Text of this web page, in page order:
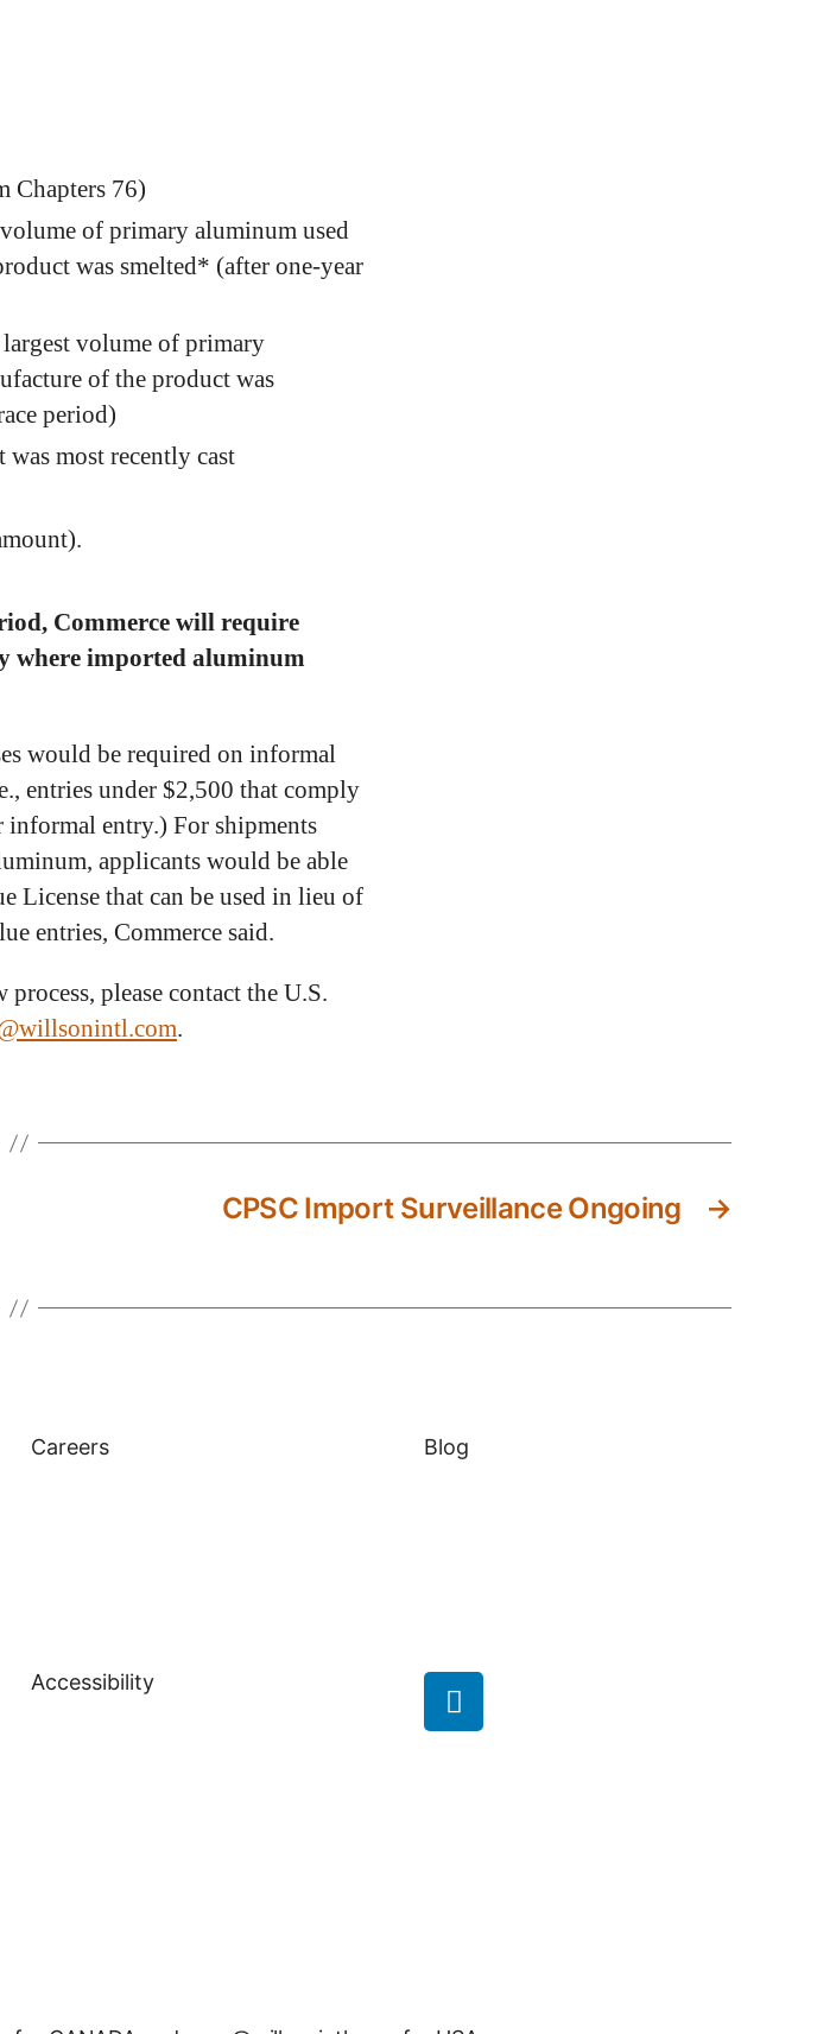
Chapters 76)
of primary aluminum used
was smelted* (after one-year
volume of primary
of the product was
period)
most recently cast
Commerce will require
where imported aluminum
would be required on informal
entries under $2,500 that comply
entry.) For shipments
applicants would be able
License that can be used in lieu of
entries, Commerce said.
please contact the U.S.
.
→
CPSC Import Surveillance Ongoing
Careers Blog
Accessibility